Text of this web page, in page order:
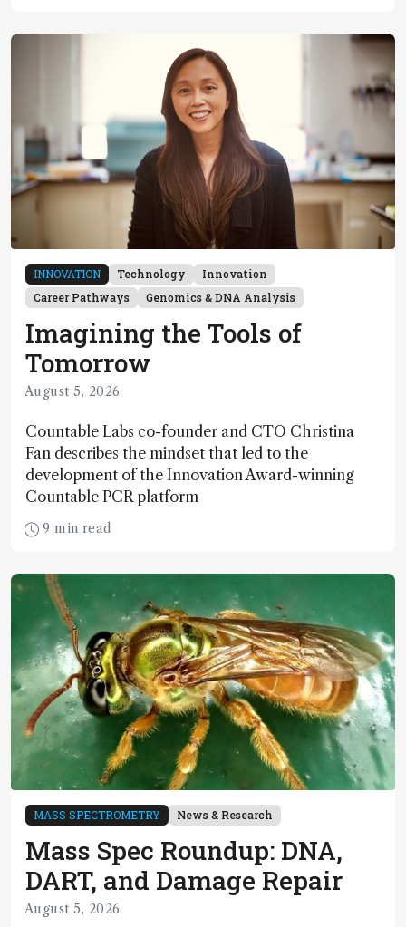
INNOVATION Technology
Innovation
Career Pathways
Genomics & DNA Analysis
Imagining the Tools of
Tomorrow
August 5, 2026
Countable Labs co-founder and CTO Christina
Fan describes the mindset that led to the
development of the Innovation Award-winning
Countable PCR platform
9 min read
MASS SPECTROMETRY News & Research
Mass Spec Roundup: DNA,
DART, and Damage Repair
August 5, 2026